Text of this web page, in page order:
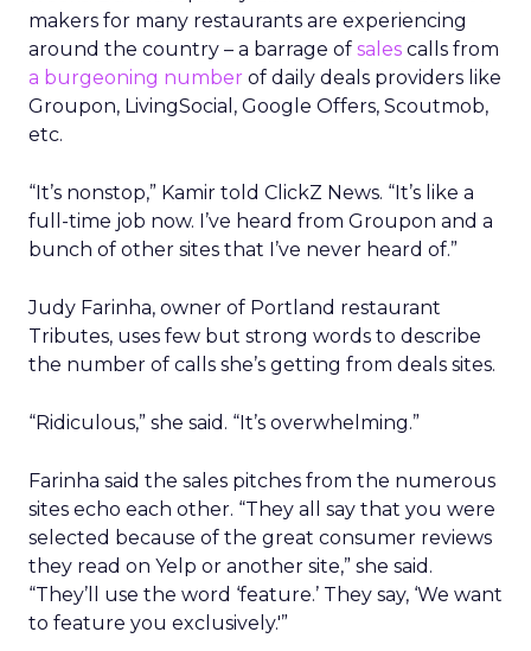
makers for many restaurants are experiencing
around the country – a barrage of sales calls from
a burgeoning number of daily deals providers like
Groupon, LivingSocial, Google Offers, Scoutmob,
etc.
“It’s nonstop,” Kamir told ClickZ News. “It’s like a
full-time job now. I’ve heard from Groupon and a
bunch of other sites that I’ve never heard of.”
Judy Farinha, owner of Portland restaurant
Tributes, uses few but strong words to describe
the number of calls she’s getting from deals sites.
“Ridiculous,” she said. “It’s overwhelming.”
Farinha said the sales pitches from the numerous
sites echo each other. “They all say that you were
selected because of the great consumer reviews
they read on Yelp or another site,” she said.
“They’ll use the word ‘feature.’ They say, ‘We want
to feature you exclusively.'”